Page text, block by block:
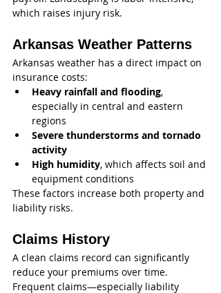
which raises injury risk.
Arkansas Weather Patterns
Arkansas weather has a direct impact on
insurance costs:
Heavy rainfall and flooding,
especially in central and eastern
regions
Severe thunderstorms and tornado
activity
High humidity, which affects soil and
equipment conditions
These factors increase both property and
liability risks.
Claims History
A clean claims record can significantly
reduce your premiums over time.
Frequent claims—especially liability